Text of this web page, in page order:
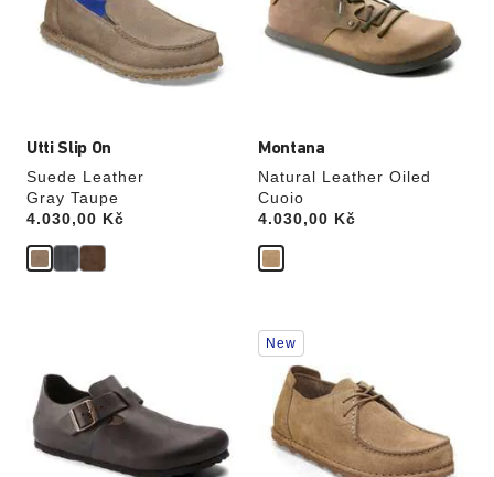
Utti Slip On
Suede Leather
Gray Taupe
Price:
4.030,00 Kč
update
Montana
Natural Leather Oiled
Cuoio
Price:
4.030,00 Kč
will
update
the
swatch
colors
will
update
the
product
Interacting
with
swatch
colors
will
update
the
New